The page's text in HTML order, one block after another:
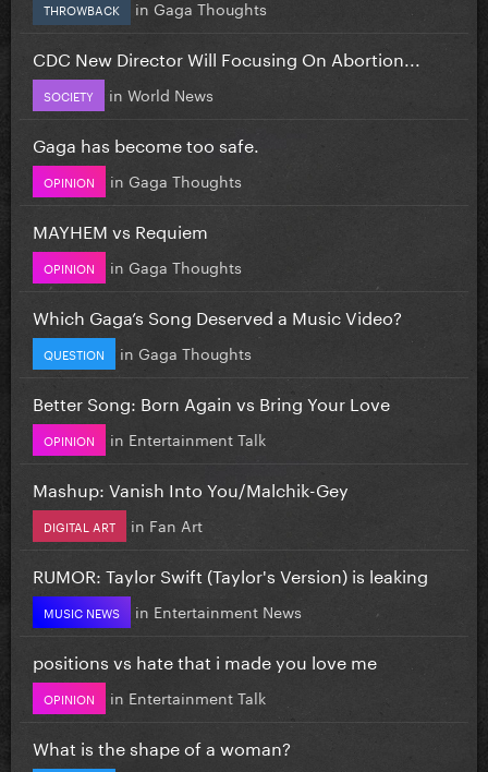
THROWBACK in Gaga Thoughts
CDC New Director Will Focusing On Abortion...
SOCIETY in World News
Gaga has become too safe.
OPINION in Gaga Thoughts
MAYHEM vs Requiem
OPINION in Gaga Thoughts
Which Gaga’s Song Deserved a Music Video?
QUESTION in Gaga Thoughts
Better Song: Born Again vs Bring Your Love
OPINION in Entertainment Talk
Mashup: Vanish Into You/Malchik-Gey
DIGITAL ART in Fan Art
RUMOR: Taylor Swift (Taylor's Version) is leaking
MUSIC NEWS in Entertainment News
positions vs hate that i made you love me
OPINION in Entertainment Talk
What is the shape of a woman?